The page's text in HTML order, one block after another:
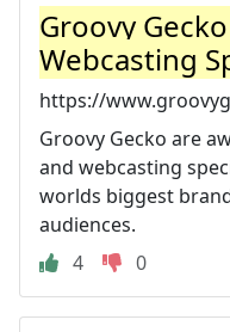
Groovy
Webcasting
https://
Groovy Gecko are
and webcasting
worlds biggest
audiences.
4
0